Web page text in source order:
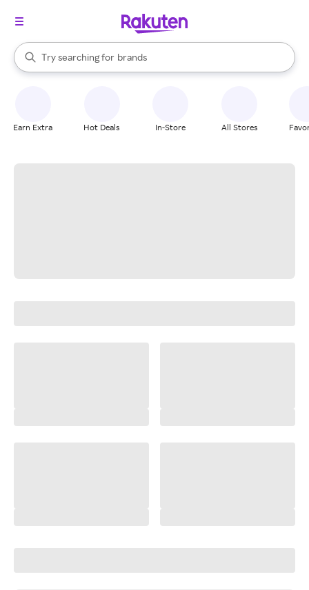
Search Rakuten
Try searching for
stores
brands
groceries
When autocomplete results are available, use the up and down
Earn Extra Hot Deals In-Store All Stores